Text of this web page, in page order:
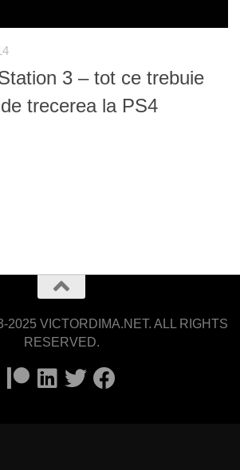
3 – tot ce trebuie
trecerea la PS4
2025 VICTORDIMA.NET. ALL RIGHTS
RESERVED.